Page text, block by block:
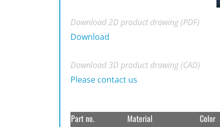
Download 2D product drawing (PDF)
Download
Download 3D product drawing (CAD)
Please contact us
Part no. Material Color